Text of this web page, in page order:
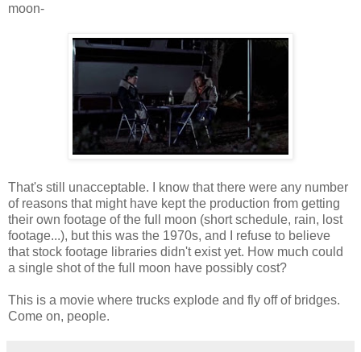
moon-
That's still unacceptable. I know that there were any number
of reasons that might have kept the production from getting
their own footage of the full moon (short schedule, rain, lost
footage...), but this was the 1970s, and I refuse to believe
that stock footage libraries didn't exist yet. How much could
a single shot of the full moon have possibly cost?
This is a movie where trucks explode and fly off of bridges.
Come on, people.